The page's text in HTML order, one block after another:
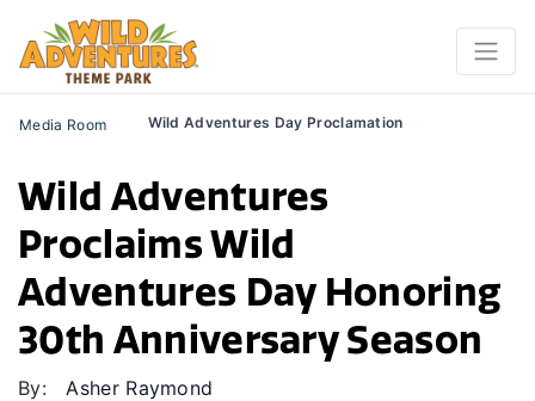
Media Room Wild Adventures Day Proclamation
Wild Adventures
Proclaims Wild
Adventures Day Honoring
30th Anniversary Season
By: Asher Raymond